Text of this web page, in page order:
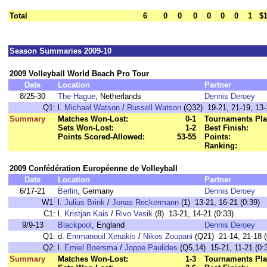
Total 6 0 0 0 0 0 0 1
Season Summaries 2009-10
2009 Volleyball World Beach Pro Tour
Date
Location
Partner
8/25-30
The Hague, Netherlands
Dennis Deroey
Q1: l. Michael Watson / Russell Watson (Q32) 19-21, 21-19,
Summary
Matches Won-Lost:
0-1
Sets Won-Lost:
1-2
Points Scored-Allowed:
53-55
Tournaments
Best Finish:
Points:
Ranking:
2009 Confédération Européenne de Volleyball
Date
Location
Partner
6/17-21
Berlin, Germany
Dennis Deroey
W1: l. Julius Brink / Jonas Reckermann (1) 13-21, 16-21 (0:39)
C1: l. Kristjan Kais / Rivo Vesik (8) 13-21, 14-21 (0:33)
9/9-13
Blackpool , England
Dennis Deroey
Q1: d. Emmanouil Xenakis / Nikos Zoupani (Q21) 21-14, 21-18
Q2: l. Emiel Boersma/ Joppe Paulides (Q5,14) 15-21, 11-21
Summary
Matches Won-Lost:
1-3
Tournaments